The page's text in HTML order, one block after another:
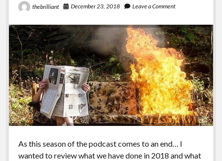
thebrilliant December 23, 2018 Leave a Comment
As this season of the podcast comes to an end… I
wanted to review what we have done in 2018 and what